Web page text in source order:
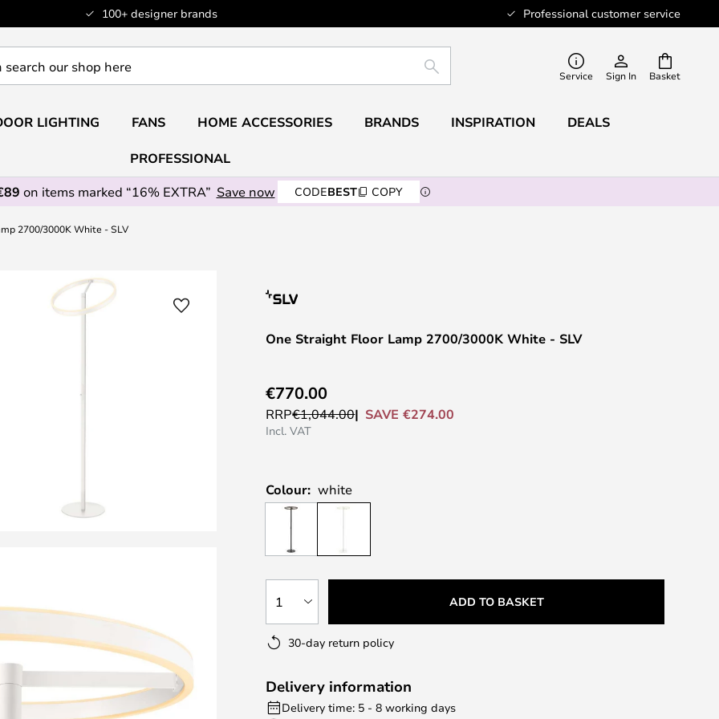
100+ designer brands Professional customer service
Basket
SEARCH Service Sign In
LIGHTING FANS HOME ACCESSORIES BRANDS INSPIRATION DEALS
PROFESSIONAL
on items marked “16% EXTRA” Save now CODEBEST COPY
2700/3000K White - SLV
One Straight Floor Lamp 2700/3000K White - SLV
€770.00
RRP€1,044.00 SAVE €274.00
Incl. VAT
Colour: white
1 ADD TO BASKET
30-day return policy
Delivery information
Delivery time: 5 - 8 working days